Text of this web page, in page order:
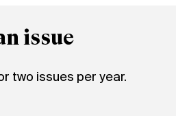
issue
two issues per year.